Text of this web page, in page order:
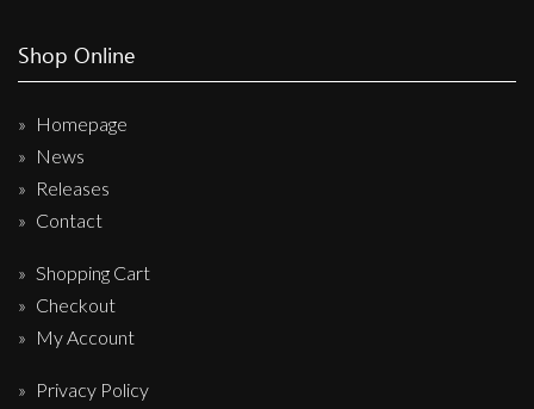
Shop Online
Homepage
News
Releases
Contact
Shopping Cart
Checkout
My Account
Privacy Policy